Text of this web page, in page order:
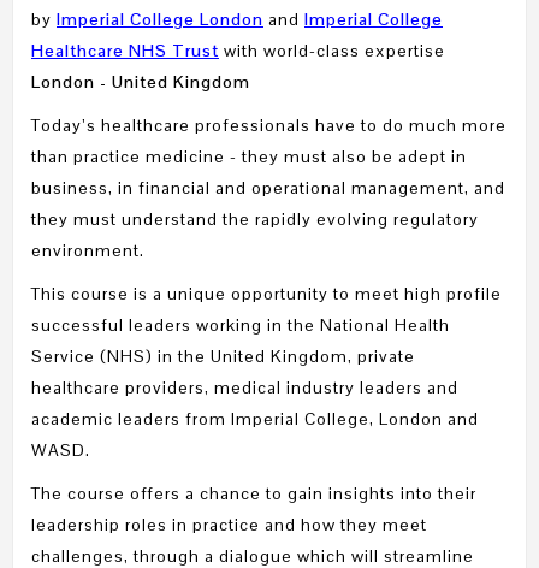
by Imperial College London and Imperial College
Healthcare NHS Trust with world-class expertise
London - United Kingdom
Today’s healthcare professionals have to do much more
than practice medicine - they must also be adept in
business, in financial and operational management, and
they must understand the rapidly evolving regulatory
environment.
This course is a unique opportunity to meet high profile
successful leaders working in the National Health
Service (NHS) in the United Kingdom, private
healthcare providers, medical industry leaders and
academic leaders from Imperial College, London and
WASD.
The course offers a chance to gain insights into their
leadership roles in practice and how they meet
challenges, through a dialogue which will streamline